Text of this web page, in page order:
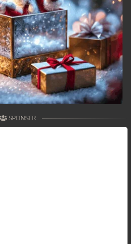
SPONSER